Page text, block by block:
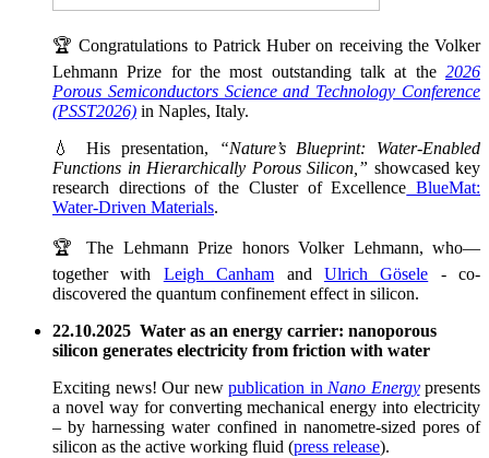
🏆 Congratulations to Patrick Huber on receiving the Volker
Lehmann Prize for the most outstanding talk at the 2026
Porous Semiconductors Science and Technology Conference
(PSST2026) in Naples, Italy.
💧 His presentation,
“Nature’s Blueprint: Water-Enabled
Functions in Hierarchically Porous Silicon,” showcased key
research directions of the Cluster of Excellence BlueMat:
Water-Driven Materials.
🏆 The Lehmann Prize honors Volker Lehmann, who—
together with Leigh Canham and Ulrich Gösele - co-
discovered the quantum confinement effect in silicon.
22.10.2025 Water as an energy carrier: nanoporous
silicon generates electricity from friction with water
Exciting news! Our new publication in Nano Energypresents
a novel way for converting mechanical energy into electricity
– by harnessing water confined in nanometre-sized pores of
silicon as the active working fluid (press release).